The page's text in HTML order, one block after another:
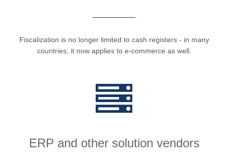
Fiscalization is no longer limited to cash registers - in many
countries, it now applies to e-commerce as well.
ERP and other solution vendors